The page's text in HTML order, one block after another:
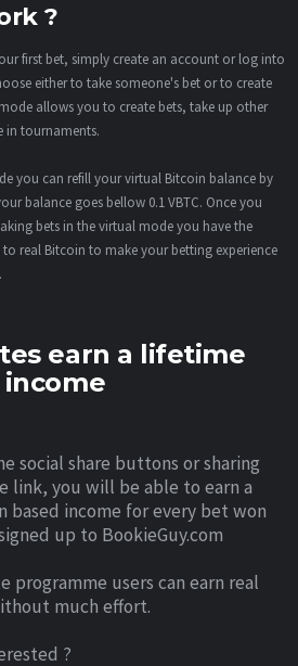
?
first bet, simply create an account or log into
either to take someone's bet or to create
allows you to create bets, take up other
in tournaments.
you can refill your virtual Bitcoin balance by
balance goes bellow 0.1 VBTC. Once you
bets in the virtual mode you have the
real Bitcoin to make your betting experience
earn a lifetime
income
social share buttons or sharing
link, you will be able to earn a
based income for every bet won
up to BookieGuy.com
programme users can earn real
much effort.
?